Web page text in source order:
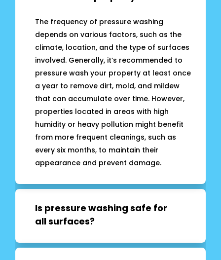
The frequency of pressure washing
depends on various factors, such as the
climate, location, and the type of surfaces
involved. Generally, it’s recommended to
pressure wash your property at least once
a year to remove dirt, mold, and mildew
that can accumulate over time. However,
properties located in areas with high
humidity or heavy pollution might benefit
from more frequent cleanings, such as
every six months, to maintain their
appearance and prevent damage.
Is pressure washing safe for
all surfaces?